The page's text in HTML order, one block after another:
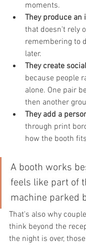
moments.
They produce an
that doesn't rely
remembering to
later.
They create
because people
alone. One pair
then another
They add a
through print
how the booth
A booth works
feels like part of
machine parked
That's also why
think beyond the
the night is over,